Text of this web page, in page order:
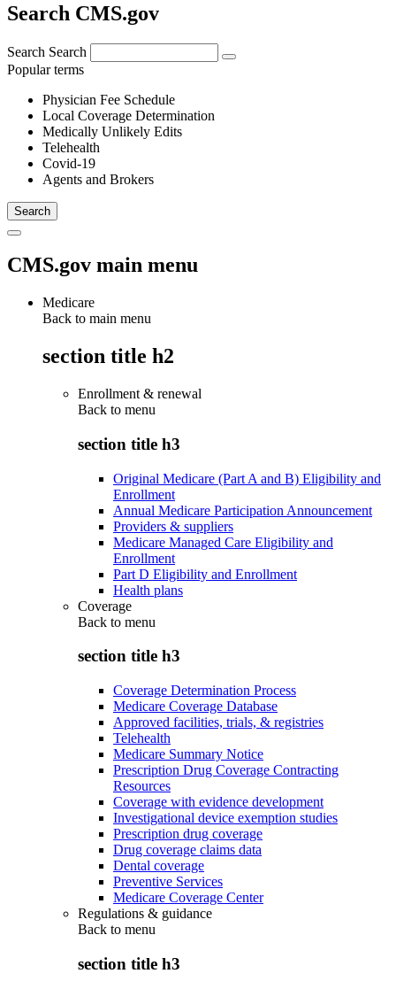
Search CMS.gov
Search Search
Popular terms
Physician Fee Schedule
Local Coverage Determination
Medically Unlikely Edits
Telehealth
Covid-19
Agents and Brokers
CMS.gov main menu
Medicare
Back to main menu
section title h2
Enrollment & renewal
Back to menu
section title h3
Original Medicare (Part A and B) Eligibility and
Enrollment
Annual Medicare Participation Announcement
Providers & suppliers
Medicare Managed Care Eligibility and
Enrollment
Part D Eligibility and Enrollment
Health plans
Coverage
Back to menu
section title h3
Coverage Determination Process
Medicare Coverage Database
Approved facilities, trials, & registries
Telehealth
Medicare Summary Notice
Prescription Drug Coverage Contracting
Resources
Coverage with evidence development
Investigational device exemption studies
Prescription drug coverage
Drug coverage claims data
Dental coverage
Preventive Services
Medicare Coverage Center
Regulations & guidance
Back to menu
section title h3